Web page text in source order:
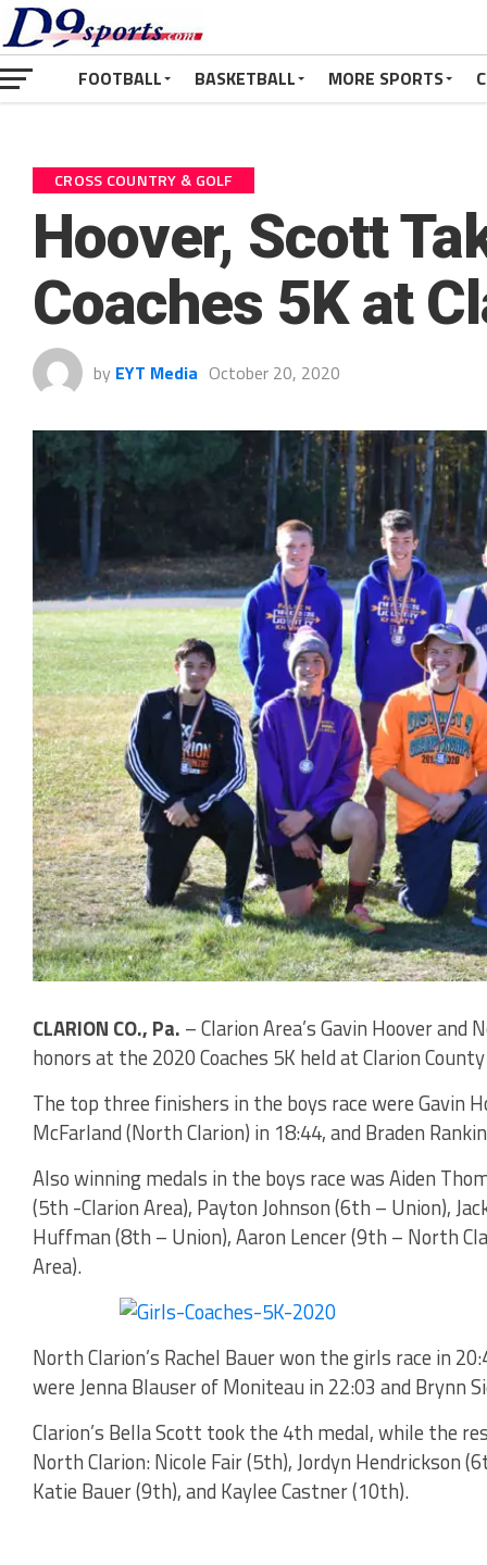
FOOTBALL BASKETBALL MORE SPORTS
CROSS COUNTRY & GOLF
Hoover, Scott
Coaches 5K at
by EYT Media October 20, 2020
CLARION CO., Pa. – Clarion Area’s Gavin Hoover
honors at the 2020 Coaches 5K held at Clarion
The top three finishers in the boys race were Gavin
McFarland (North Clarion) in 18:44, and Braden
Also winning medals in the boys race was Aiden
(5th -Clarion Area), Payton Johnson (6th – Union),
Huffman (8th – Union), Aaron Lencer (9th – North
Area).
North Clarion’s Rachel Bauer won the girls race in
were Jenna Blauser of Moniteau in 22:03 and Brynn
Clarion’s Bella Scott took the 4th medal, while the
North Clarion: Nicole Fair (5th), Jordyn Hendrickson
Katie Bauer (9th), and Kaylee Castner (10th).